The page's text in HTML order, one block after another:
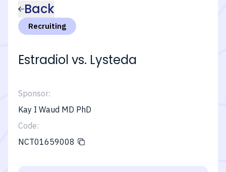
Back
Recruiting
Estradiol vs. Lysteda
Sponsor:
Kay I Waud MD PhD
Code:
NCT01659008